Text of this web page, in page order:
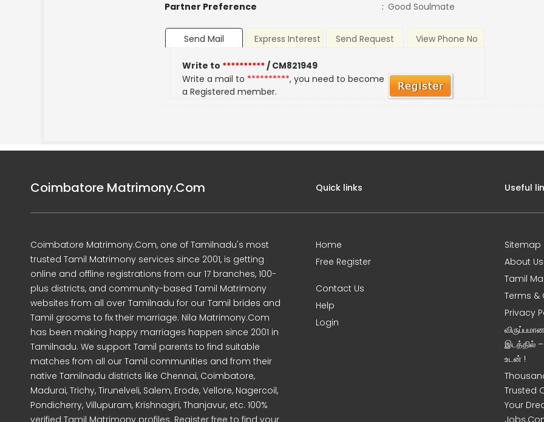
Partner Preference
: Good Soulmate
Send Mail Express Interest Send Request View Phone No
Write to **********/ CM821949
Write a mail to **********, you need to become
a Registered member.
Coimbatore Matrimony.Com
Coimbatore Matrimony.Com, one of Tamilnadu's most
trusted Tamil Matrimony services since 2001, is getting
online and offline registrations from our 17 branches, 100-
plus districts, and community-based Tamil Matrimony
websites from all over Tamilnadu for our Tamil brides and
Tamil grooms to fix their marriage. Nila Matrimony.Com
has been making happy marriages happen since 2001 in
Tamilnadu. We support Tamil parents to find suitable
matches from all our Tamil communities and from their
native Tamilnadu districts like Chennai, Coimbatore,
Madurai, Trichy, Tirunelveli, Salem, Erode, Vellore, Nagercoil,
Pondicherry, Villupuram, Krishnagiri, Thanjavur, etc. 100%
verified Tamil Matrimony profiles. Register free to find your
Quick links
Home
Free Register
Contact Us
Help
Login
Useful
Sitemap
About Us
Tamil
Terms &
Privacy
இடத்தில்
உடன் !
Trusted
Your